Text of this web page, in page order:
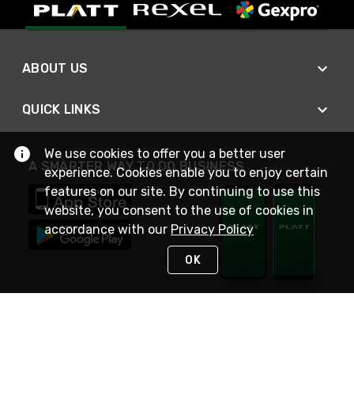
ABOUT US
QUICK LINKS
A SMARTER WAY TO DO BUSINESS
We use cookies to offer you a better user
experience. Cookies enable you to enjoy certain
features on our site. By continuing to use this
website, you consent to the use of cookies in
accordance with our Privacy Policy
OK